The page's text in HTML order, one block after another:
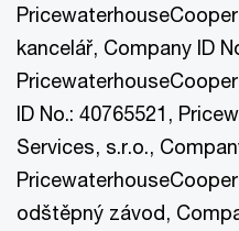
kancelář, Company ID
ID No.: 40765521,
Services, s.r.o.,
odštěpný závod,